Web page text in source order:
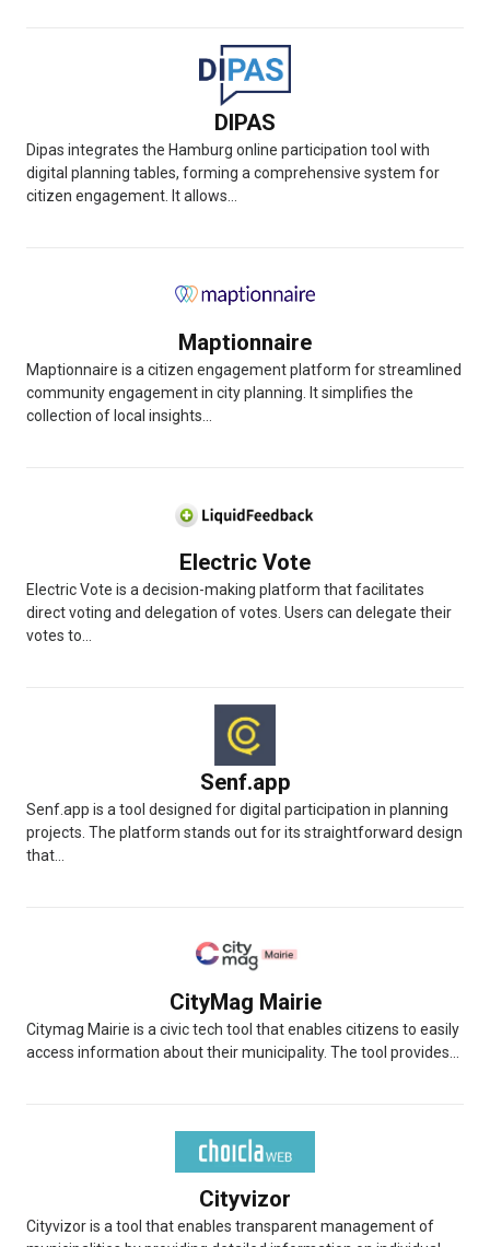
DIPAS
Dipas integrates the Hamburg online participation tool with
digital planning tables, forming a comprehensive system for
citizen engagement. It allows...
Maptionnaire
Maptionnaire is a citizen engagement platform for streamlined
community engagement in city planning. It simplifies the
collection of local insights...
Electric Vote
Electric Vote is a decision-making platform that facilitates
direct voting and delegation of votes. Users can delegate their
votes to...
Senf.app
Senf.app is a tool designed for digital participation in planning
projects. The platform stands out for its straightforward design
that...
CityMag Mairie
Citymag Mairie is a civic tech tool that enables citizens to easily
access information about their municipality. The tool provides...
Cityvizor
Cityvizor is a tool that enables transparent management of